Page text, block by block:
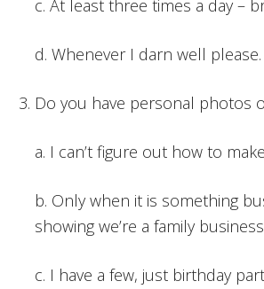
c. At least three times a day –
d. Whenever I darn well
Do you have personal photos
a. I can’t figure out how to
b. Only when it is something
showing we’re a family business
c. I have a few, just birthday